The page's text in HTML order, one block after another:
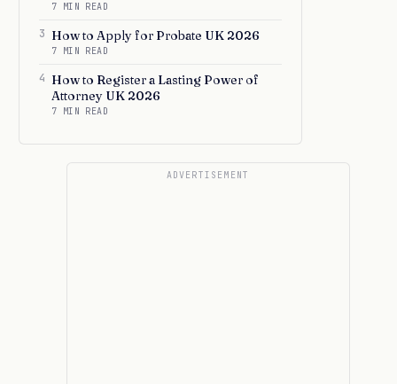
7 MIN READ
3 How to Apply for Probate UK 2026
7 MIN READ
4 How to Register a Lasting Power of
Attorney UK 2026
7 MIN READ
ADVERTISEMENT